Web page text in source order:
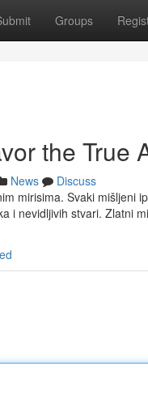
Groups
the True
News
Discuss
mirisima. Svaki mišljeni
i nevidljivih stvari. Zlatni